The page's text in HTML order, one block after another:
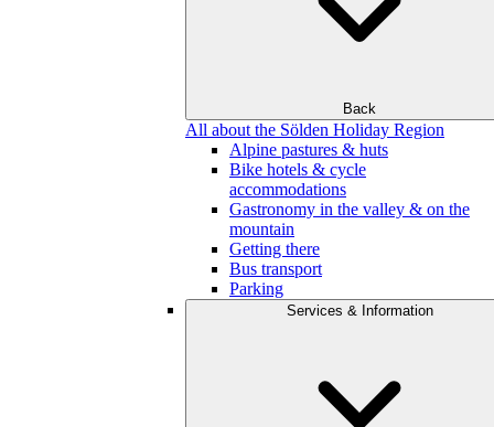
Back
All about the Sölden Holiday Region
Alpine pastures & huts
Bike hotels & cycle
accommodations
Gastronomy in the valley & on the
mountain
Getting there
Bus transport
Parking
Services & Information